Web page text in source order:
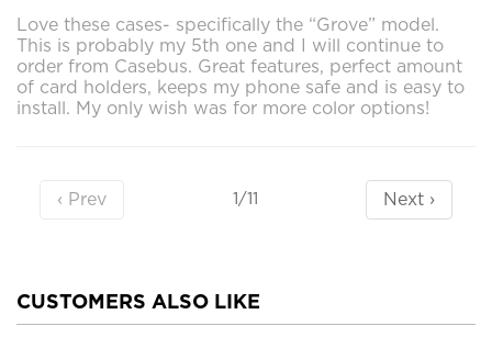
Love these cases- specifically the “Grove” model.
This is probably my 5th one and I will continue to
order from Casebus. Great features, perfect amount
of card holders, keeps my phone safe and is easy to
install. My only wish was for more color options!
‹ Prev 1/11 Next ›
CUSTOMERS ALSO LIKE